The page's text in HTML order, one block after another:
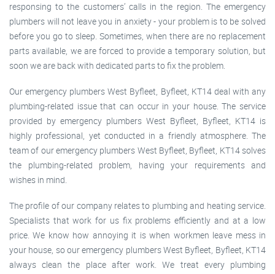
responsing to the customers’ calls in the region. The emergency
plumbers will not leave you in anxiety - your problem is to be solved
before you go to sleep. Sometimes, when there are no replacement
parts available, we are forced to provide a temporary solution, but
soon we are back with dedicated parts to fix the problem.
Our emergency plumbers West Byfleet, Byfleet, KT14 deal with any
plumbing-related issue that can occur in your house. The service
provided by emergency plumbers West Byfleet, Byfleet, KT14 is
highly professional, yet conducted in a friendly atmosphere. The
team of our emergency plumbers West Byfleet, Byfleet, KT14 solves
the plumbing-related problem, having your requirements and
wishes in mind.
The profile of our company relates to plumbing and heating service.
Specialists that work for us fix problems efficiently and at a low
price. We know how annoying it is when workmen leave mess in
your house, so our emergency plumbers West Byfleet, Byfleet, KT14
always clean the place after work. We treat every plumbing